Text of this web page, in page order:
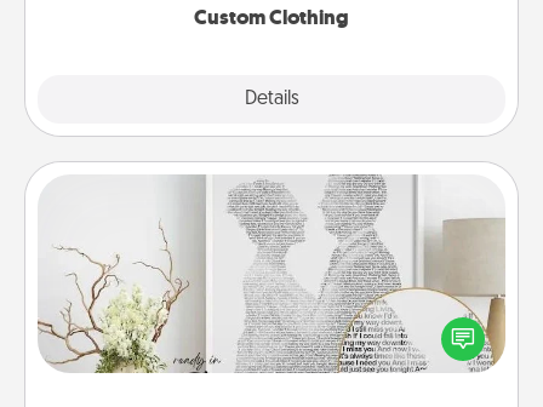
Custom Clothing
Details
Photo-Word Portrait
Write a heartfelt letter to your loved one. Then, have
it made into a photo-word portrait!